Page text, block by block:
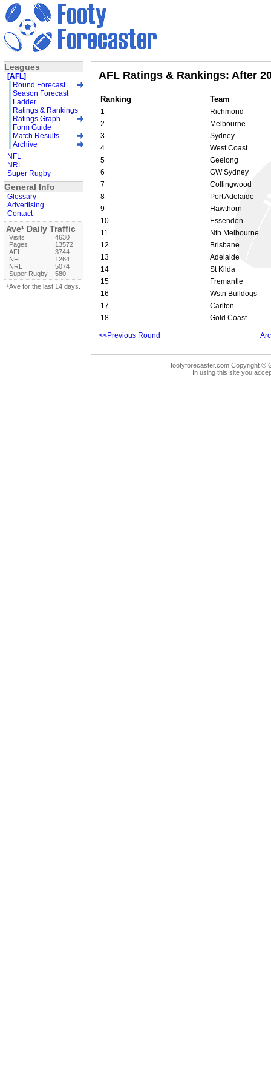
AFL Ratings & Rankings: After
Ranking Team
1
Richmond
2
Melbourne
3
Sydney
4
West Coast
5
Geelong
6
GW Sydney
7
Collingwood
8
Port Adelaide
9
Hawthorn
10
Essendon
11
Nth Melbourne
12
Brisbane
13
Adelaide
14
St Kilda
15
Fremantle
16
Wstn Bulldogs
17
Carlton
18
Gold Coast
<<Previous Round
footyforecaster.com Copyright ©
In using this site you
Leagues
[AFL]
Round Forecast
Season Forecast
Ladder
Ratings & Rankings
Ratings Graph
Form Guide
Match Results
Archive
NFL
NRL
Super Rugby
General Info
Glossary
Advertising
Contact
Ave¹ Daily Traffic
Visits
4630
Pages
13572
AFL
3744
NFL
1264
NRL
5074
Super Rugby
580
¹Ave for the last 14 days.